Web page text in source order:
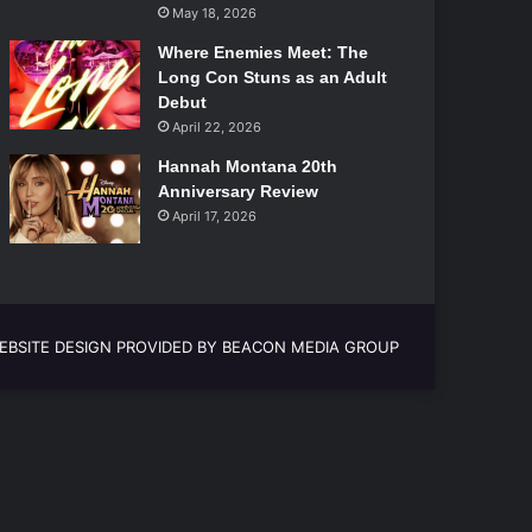
May 18, 2026
Where Enemies Meet: The
Long Con Stuns as an Adult
Debut
April 22, 2026
Hannah Montana 20th
Anniversary Review
April 17, 2026
DESIGN PROVIDED BY BEACON MEDIA GROUP